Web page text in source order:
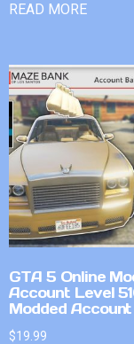
READ MORE
GTA 5 Online
Account Level
Modded
$19.99